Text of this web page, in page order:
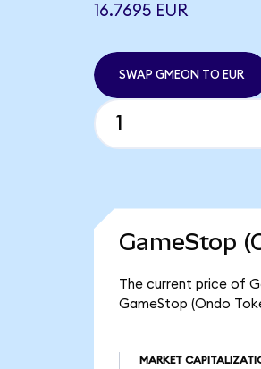
16.7695 EUR
SWAP GMEON TO EUR
GameStop
The current price of
GameStop (Ondo
MARKET